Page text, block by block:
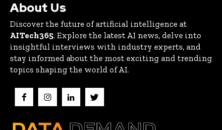
About Us
Discover the future of artificial intelligence at
AITech365. Explore the latest AI news, delve into
insightful interviews with industry experts, and
stay informed about the most exciting and trending
topics shaping the world of AI.